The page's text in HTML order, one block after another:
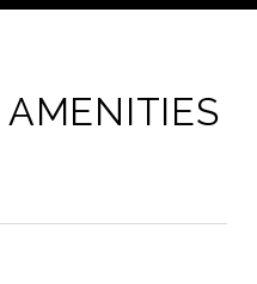
AMENITIES